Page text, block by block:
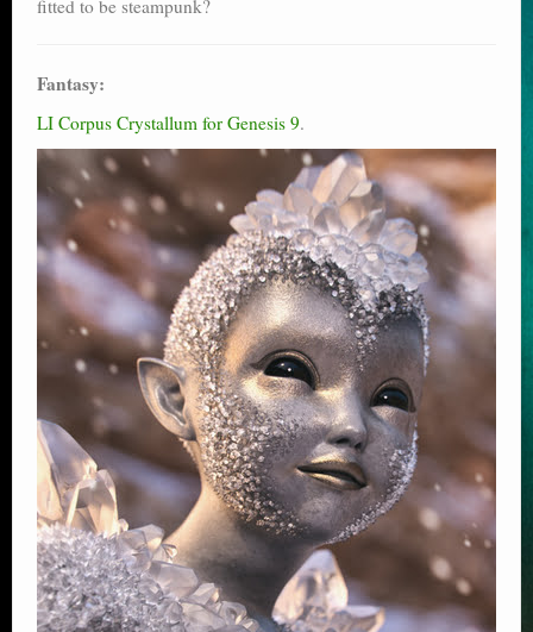
fitted to be steampunk?
Fantasy:
LI Corpus Crystallum for Genesis 9.